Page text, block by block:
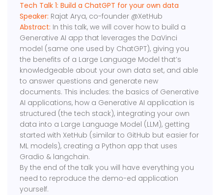
Tech Talk 1: Build a ChatGPT for your own data
Speaker: Rajat Arya, co-founder @XetHub
Abstract: In this talk, we will cover how to build a
Generative AI app that leverages the DaVinci
model (same one used by ChatGPT), giving you
the benefits of a Large Language Model that’s
knowledgeable about your own data set, and able
to answer questions and generate new
documents. This includes: the basics of Generative
AI applications, how a Generative AI application is
structured (the tech stack), integrating your own
data into a Large Language Model (LLM), getting
started with XetHub (similar to GitHub but easier for
ML models), creating a Python app that uses
Gradio & langchain.
By the end of the talk you will have everything you
need to reproduce the demo-ed application
yourself.